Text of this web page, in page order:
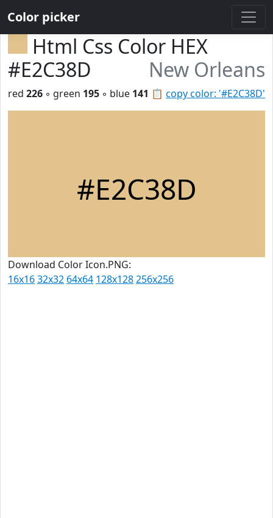
Color picker
Html Css Color HEX
#E2C38D
New Orleans
📋 copy color: '#E2C38D'
red 226 ◦ green 195 ◦ blue 141
#E2C38D
Download Color Icon.PNG:
16x1632x32 64x64 128x128256x256